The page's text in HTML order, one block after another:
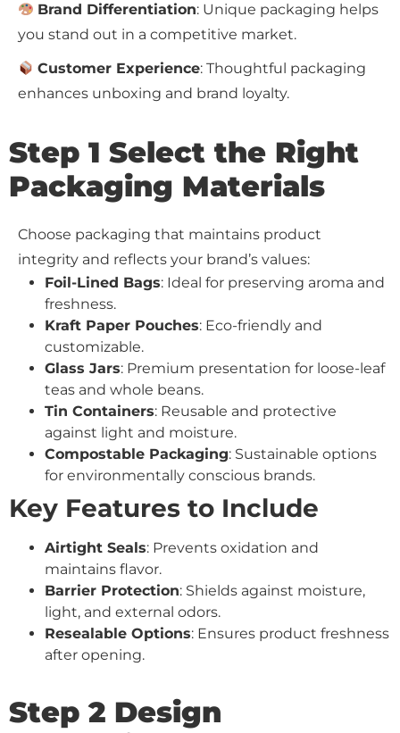
Brand Differentiation: Unique packaging helps
you stand out in a competitive market.
Customer Experience: Thoughtful packaging
enhances unboxing and brand loyalty.
Step 1 Select the Right
Packaging Materials
Choose packaging that maintains product
integrity and reflects your brand’s values:
Foil-Lined Bags: Ideal for preserving aroma and
freshness.
Kraft Paper Pouches: Eco-friendly and
customizable.
Glass Jars: Premium presentation for loose-leaf
teas and whole beans.
Tin Containers: Reusable and protective
against light and moisture.
Compostable Packaging: Sustainable options
for environmentally conscious brands.
Key Features to Include
Airtight Seals: Prevents oxidation and
maintains flavor.
Barrier Protection: Shields against moisture,
light, and external odors.
Resealable Options: Ensures product freshness
after opening.
Step 2 Design